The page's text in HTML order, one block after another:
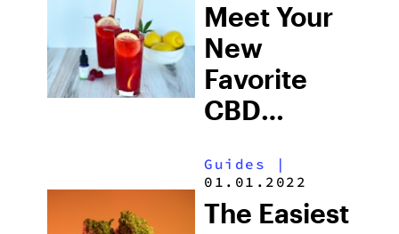
Meet Your
New
Favorite
CBD
Guides |
01.01.2022
The Easiest